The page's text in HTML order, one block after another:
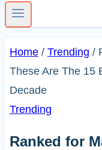
Home / Trending /
These Are The 15
Decade
Trending
Ranked for